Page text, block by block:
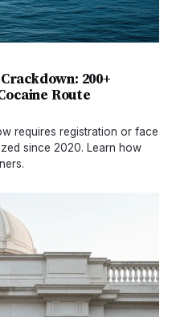
200+
Route
requires registration or face
since 2020. Learn how